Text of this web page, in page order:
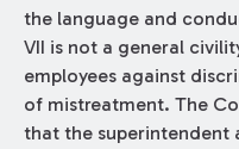
the language and
VII is not a general
employees against
of mistreatment. The
that the superintendent